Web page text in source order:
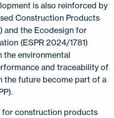
is also reinforced by
Construction Products
and the Ecodesign for
(ESPR 2024/1781)
the environmental
and traceability of
future become part of a
for construction products